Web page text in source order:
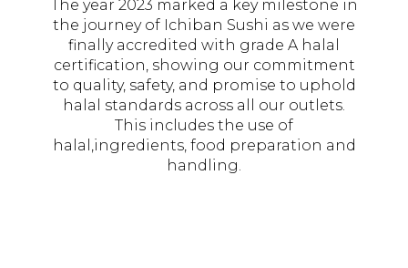
The year 2023 marked a key milestone in
the journey of Ichiban Sushi as we were
finally accredited with grade A halal
certification, showing our commitment
to quality, safety, and promise to uphold
halal standards across all our outlets.
This includes the use of
halal,ingredients, food preparation and
handling.